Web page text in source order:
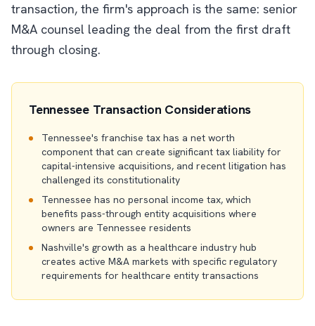
transaction, the firm's approach is the same: senior
M&A counsel leading the deal from the first draft
through closing.
Tennessee Transaction Considerations
Tennessee's franchise tax has a net worth
component that can create significant tax liability for
capital-intensive acquisitions, and recent litigation has
challenged its constitutionality
Tennessee has no personal income tax, which
benefits pass-through entity acquisitions where
owners are Tennessee residents
Nashville's growth as a healthcare industry hub
creates active M&A markets with specific regulatory
requirements for healthcare entity transactions